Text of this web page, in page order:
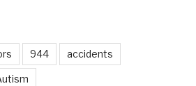
944 accidents